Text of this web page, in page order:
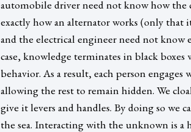
automobile driver need not know how the
exactly how an alternator works (only
and the electrical engineer need not
case, knowledge terminates in black
behavior. As a result, each person
allowing the rest to remain hidden. We
give it levers and handles. By doing so we
the sea. Interacting with the unknown is a